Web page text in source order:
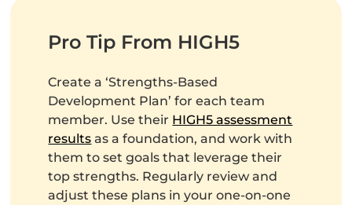
Pro Tip From HIGH5
Create a ‘Strengths-Based
Development Plan’ for each team
member. Use their HIGH5 assessment
results as a foundation, and work with
them to set goals that leverage their
top strengths. Regularly review and
adjust these plans in your one-on-one